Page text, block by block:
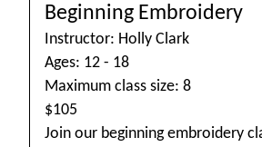
Beginning Embroidery
Instructor: Holly Clark
Ages: 12 - 18
Maximum class size: 8
$105
Join our beginning embroidery